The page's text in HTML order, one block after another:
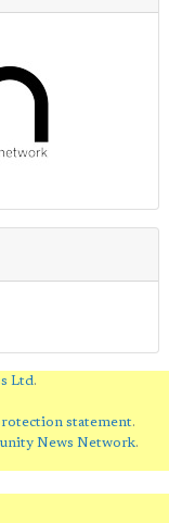
Ltd.
statement.
News Network.